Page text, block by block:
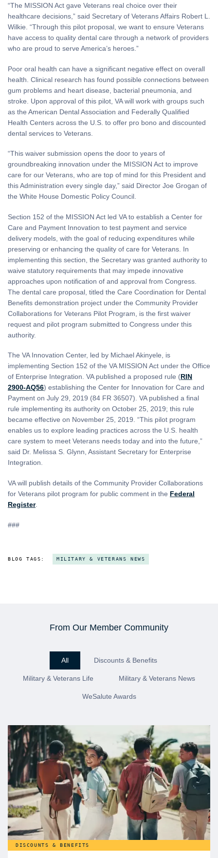
“The MISSION Act gave Veterans real choice over their
healthcare decisions,” said Secretary of Veterans Affairs Robert L.
Wilkie. “Through this pilot proposal, we want to ensure Veterans
have access to quality dental care through a network of providers
who are proud to serve America’s heroes.”
Poor oral health can have a significant negative effect on overall
health. Clinical research has found possible connections between
gum problems and heart disease, bacterial pneumonia, and
stroke. Upon approval of this pilot, VA will work with groups such
as the American Dental Association and Federally Qualified
Health Centers across the U.S. to offer pro bono and discounted
dental services to Veterans.
“This waiver submission opens the door to years of
groundbreaking innovation under the MISSION Act to improve
care for our Veterans, who are top of mind for this President and
this Administration every single day,” said Director Joe Grogan of
the White House Domestic Policy Council.
Section 152 of the MISSION Act led VA to establish a Center for
Care and Payment Innovation to test payment and service
delivery models, with the goal of reducing expenditures while
preserving or enhancing the quality of care for Veterans. In
implementing this section, the Secretary was granted authority to
waive statutory requirements that may impede innovative
approaches upon notification of and approval from Congress.
The dental care proposal, titled the Care Coordination for Dental
Benefits demonstration project under the Community Provider
Collaborations for Veterans Pilot Program, is the first waiver
request and pilot program submitted to Congress under this
authority.
The VA Innovation Center, led by Michael Akinyele, is
implementing Section 152 of the VA MISSION Act under the Office
of Enterprise Integration. VA published a proposed rule (RIN
2900-AQ56) establishing the Center for Innovation for Care and
Payment on July 29, 2019 (84 FR 36507). VA published a final
rule implementing its authority on October 25, 2019; this rule
became effective on November 25, 2019. “This pilot program
enables us to explore leading practices across the U.S. health
care system to meet Veterans needs today and into the future,”
said Dr. Melissa S. Glynn, Assistant Secretary for Enterprise
Integration.
VA will publish details of the Community Provider Collaborations
for Veterans pilot program for public comment in the Federal
Register.
###
BLOG TAGS: MILITARY & VETERANS NEWS
From Our Member Community
All Discounts & Benefits
Military & Veterans Life Military & Veterans News
WeSalute Awards
DISCOUNTS & BENEFITS